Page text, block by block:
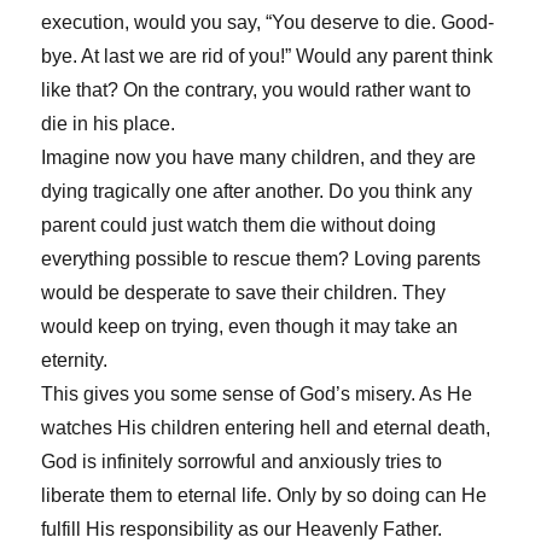
execution, would you say, “You deserve to die. Good-
bye. At last we are rid of you!” Would any parent think
like that? On the contrary, you would rather want to
die in his place.
Imagine now you have many children, and they are
dying tragically one after another. Do you think any
parent could just watch them die without doing
everything possible to rescue them? Loving parents
would be desperate to save their children. They
would keep on trying, even though it may take an
eternity.
This gives you some sense of God’s misery. As He
watches His children entering hell and eternal death,
God is infinitely sorrowful and anxiously tries to
liberate them to eternal life. Only by so doing can He
fulfill His responsibility as our Heavenly Father.